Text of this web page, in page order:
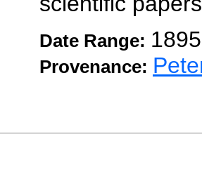
Date Range:
Provenance: